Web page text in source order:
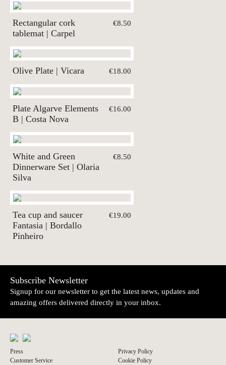
Rectangular cork
tablemat | Carpel
€8.50
Olive Plate | Vicara €18.00
Plate Algarve Elements
B | Costa Nova
€16.00
White and Green
Dinnerware Set | Olaria
Silva
€8.50
Tea cup and saucer
Fantasia | Bordallo
Pinheiro
€19.00
Subscribe Newsletter
Signup for our newsletter to get the latest news, updates and
amazing offers delivered directly in your inbox.
Press
Customer Service
Privacy Policy
Cookie Policy